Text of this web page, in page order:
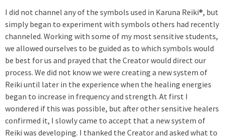
I did not channel any of the symbols used in Karuna Reiki®, but
simply began to experiment with symbols others had recently
channeled. Working with some of my most sensitive students,
we allowed ourselves to be guided as to which symbols would
be best for us and prayed that the Creator would direct our
process. We did not know we were creating a new system of
Reiki until later in the experience when the healing energies
began to increase in frequency and strength. At first I
wondered if this was possible, but after other sensitive healers
confirmed it, I slowly came to accept that a new system of
Reiki was developing. I thanked the Creator and asked what to